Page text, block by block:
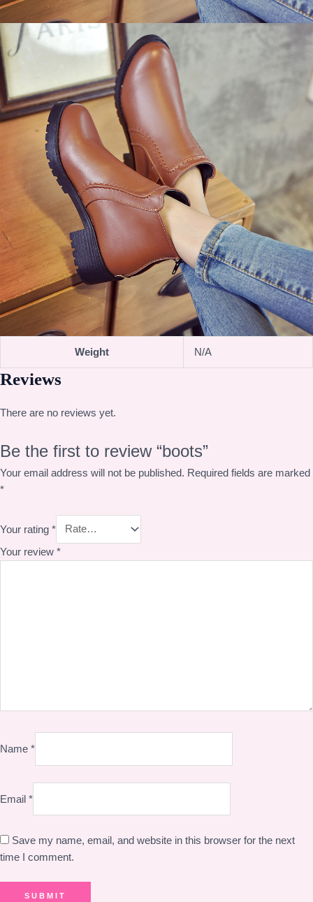
Weight N/A
Reviews
There are no reviews yet.
Be the first to review “boots”
Your email address will not be published. Required fields are marked
*
Your rating *
Your review *
Name *
Email *
Save my name, email, and website in this browser for the next
time I comment.